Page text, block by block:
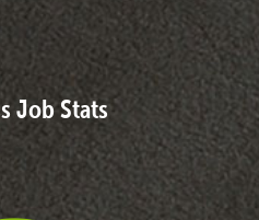
Job Stats